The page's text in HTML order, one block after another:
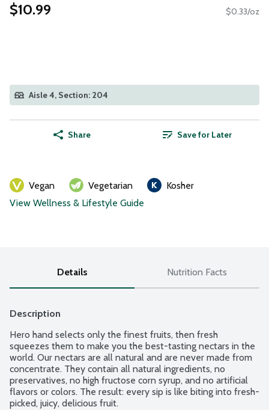
$10.99 $0.33/oz
Aisle 4, Section: 204
Share Save for Later
Vegan Vegetarian
Kosher
View Wellness & Lifestyle Guide
Details Nutrition Facts
Description
Hero hand selects only the finest fruits, then fresh
squeezes them to make you the best-tasting nectars in the
world. Our nectars are all natural and are never made from
concentrate. They contain all natural ingredients, no
preservatives, no high fructose corn syrup, and no artificial
flavors or colors. The result: every sip is like biting into fresh-
picked, juicy, delicious fruit.